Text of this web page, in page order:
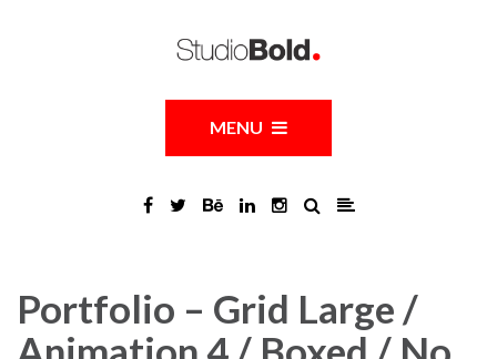
MENU
Portfolio – Grid Large /